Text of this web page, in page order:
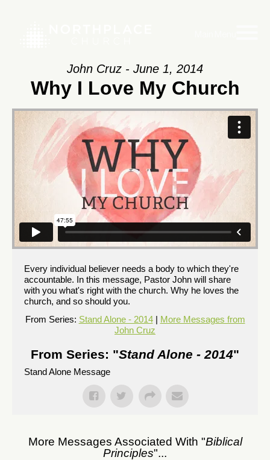
John Cruz - June 1, 2014
Why I Love My Church
Every individual believer needs a body to which they're
accountable. In this message, Pastor John will share
with you what's right with the church. Why he loves the
church, and so should you.
From Series: Stand Alone - 2014| More Messages from
John Cruz
From Series: "Stand Alone - 2014"
Stand Alone Message
More Messages Associated With "Biblical
Principles"...